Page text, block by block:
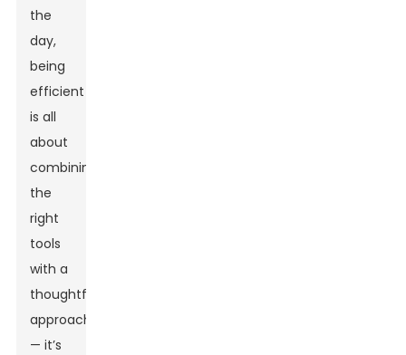
the
day,
being
efficient
is all
about
combining
the
right
tools
with a
thoughtful
approach
— it’s